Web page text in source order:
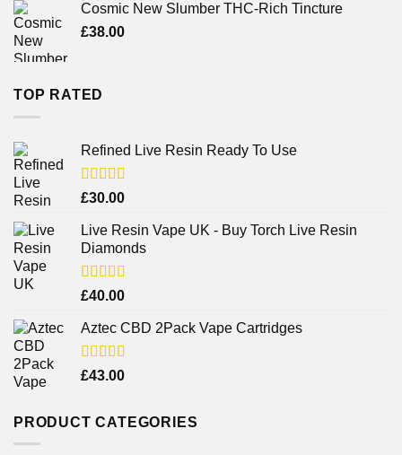
Cosmic New Slumber THC-Rich Tincture
£38.00
TOP RATED
Refined Live Resin Ready To Use
Rated4.38
£30.00
Live Resin Vape UK - Buy Torch Live Resin
Diamonds
Rated
of 5
£40.00
Aztec CBD 2Pack Vape Cartridges
Rated
£43.00
PRODUCT CATEGORIES